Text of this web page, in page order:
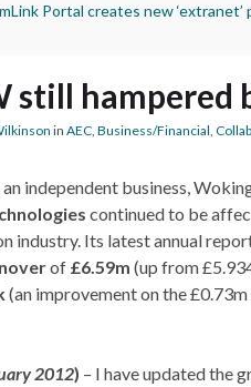
Portal creates new ‘extranet’
still hampered
in AEC, Business/Financial,
an independent business,
continued to be
industry. Its latest annual
of £6.59m (up from
(an improvement on the
2012) – I have updated the